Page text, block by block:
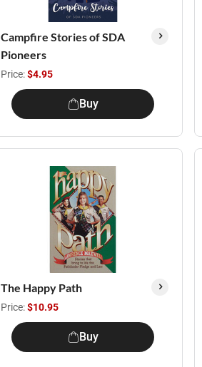
Campfire Stories of SDA
Pioneers
Price:$4.95
Buy
The Happy Path
Price:$10.95
Buy